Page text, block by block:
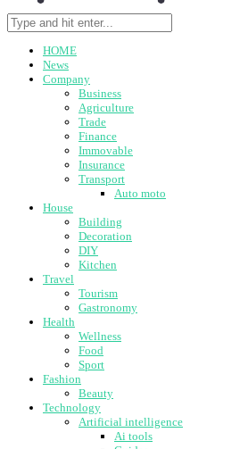
HOME
News
Company
Business
Agriculture
Trade
Finance
Immovable
Insurance
Transport
Auto moto
House
Building
Decoration
DIY
Kitchen
Travel
Tourism
Gastronomy
Health
Wellness
Food
Sport
Fashion
Beauty
Technology
Artificial intelligence
Ai tools